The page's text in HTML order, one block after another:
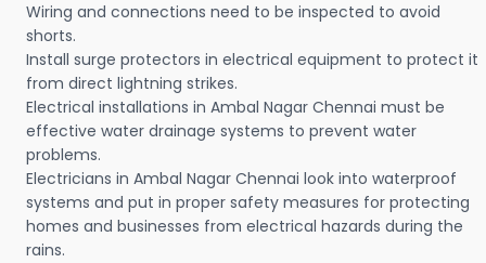
Wiring and connections need to be inspected to avoid
shorts.
Install surge protectors in electrical equipment to protect it
from direct lightning strikes.
Electrical installations in Ambal Nagar Chennai must be
effective water drainage systems to prevent water
problems.
Electricians in Ambal Nagar Chennai look into waterproof
systems and put in proper safety measures for protecting
homes and businesses from electrical hazards during the
rains.